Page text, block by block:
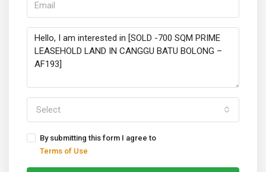
Select
By submitting this form I agree to
Terms of Use